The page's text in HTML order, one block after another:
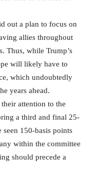
out a plan to focus on
allies throughout
Thus, while Trump’s
will likely have to
which undoubtedly
years ahead.
attention to the
a third and final 25-
150-basis points
within the committee
should precede a